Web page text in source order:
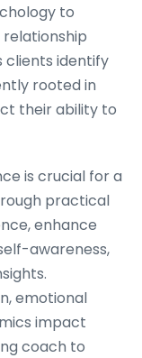
to
clients identify
rooted in
their ability to
is crucial for a
practical
enhance
awareness,
emotional
impact
coach to